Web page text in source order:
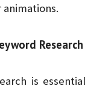
Research
is